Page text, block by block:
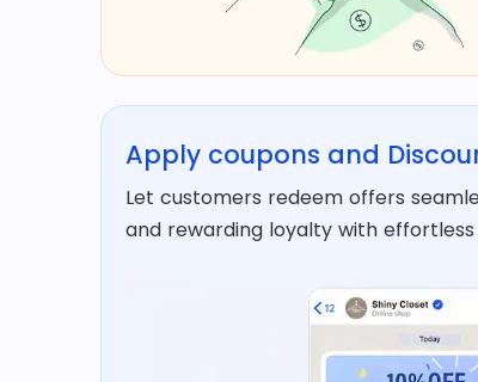
Apply coupons and
Let customers redeem offers
and rewarding loyalty with